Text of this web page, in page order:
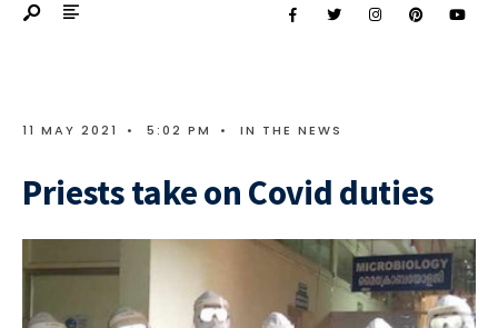
11 MAY 2021 • 5:02 PM • IN THE NEWS
Priests take on Covid duties